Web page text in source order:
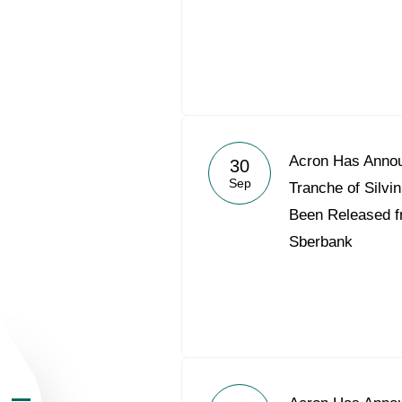
About the Group
Business
30
Sep
Acron Has
Tranche of
Been Released
Sberbank